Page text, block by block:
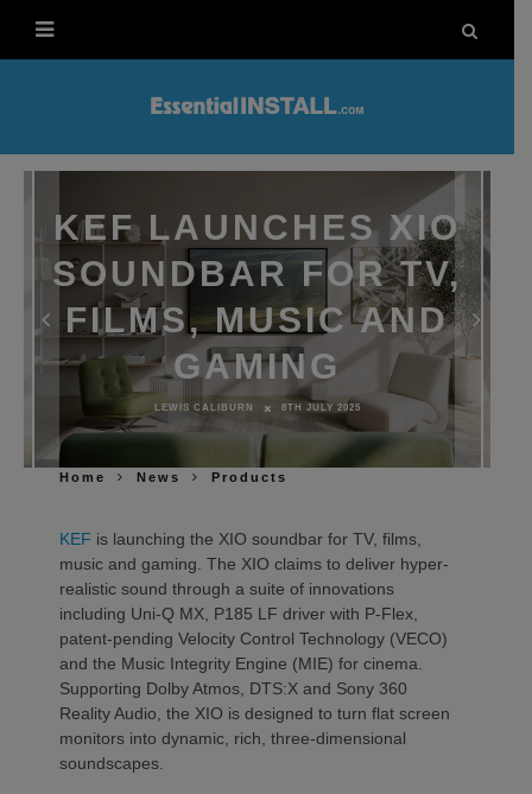
KEF LAUNCHES XIO
SOUNDBAR FOR TV,
FILMS, MUSIC AND
GAMING
LEWIS CALIBURN 8TH JULY 2025
Home News Products
KEF is launching the XIO soundbar for TV, films,
music and gaming. The XIO claims to deliver hyper-
realistic sound through a suite of innovations
including Uni-Q MX, P185 LF driver with P-Flex,
patent-pending Velocity Control Technology (VECO)
and the Music Integrity Engine (MIE) for cinema.
Supporting Dolby Atmos, DTS:X and Sony 360
Reality Audio, the XIO is designed to turn flat screen
monitors into dynamic, rich, three-dimensional
soundscapes.